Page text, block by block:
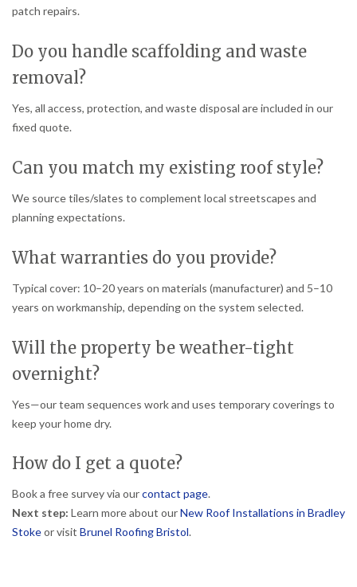
patch repairs.
Do you handle scaffolding and waste
removal?
Yes, all access, protection, and waste disposal are included in our
fixed quote.
Can you match my existing roof style?
We source tiles/slates to complement local streetscapes and
planning expectations.
What warranties do you provide?
Typical cover: 10–20 years on materials (manufacturer) and 5–10
years on workmanship, depending on the system selected.
Will the property be weather-tight
overnight?
Yes—our team sequences work and uses temporary coverings to
keep your home dry.
How do I get a quote?
Book a free survey via ourcontact page.
Next step: Learn more about ourNew Roof Installations in Bradley
Stokeor visit Brunel Roofing Bristol.